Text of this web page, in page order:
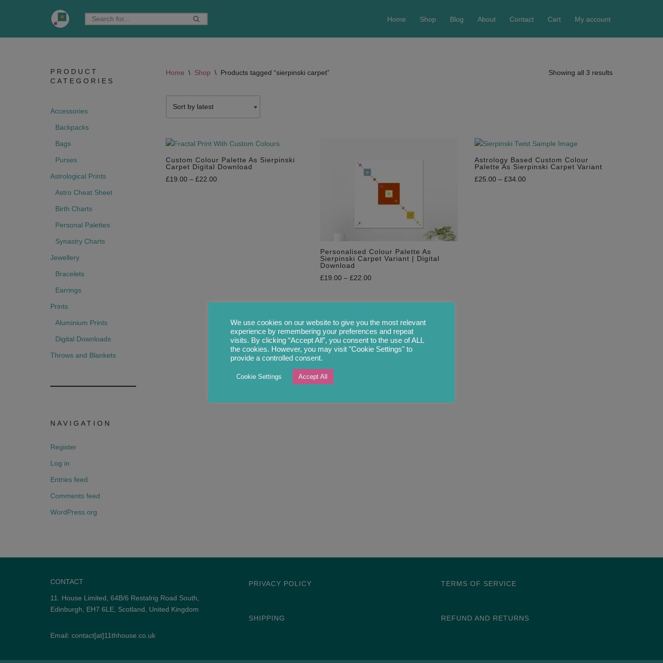
to
Home Shop Blog About Contact Cart My account
PRODUCT
CATEGORIES
Accessories
Backpacks
Bags
Purses
Astrological Prints
Astro Cheat Sheet
Birth Charts
Personal Palettes
Synastry Charts
Jewellery
Bracelets
Earrings
Prints
Aluminium Prints
Digital Downloads
Throws and Blankets
NAVIGATION
Register
Log in
Entries feed
Comments feed
WordPress.org
Home \ Shop \ Products tagged “sierpinski carpet” Showing all 3 results
Custom Colour Palette As Sierpinski
Carpet Digital Download
£19.00 – £22.00
Personalised Colour Palette As
Sierpinski Carpet Variant | Digital
Download
£19.00 – £22.00
Astrology Based Custom Colour
Palette As Sierpinski Carpet Variant
£25.00 – £34.00
CONTACT
11. House Limited, 64B/6 Restalrig Road South,
Edinburgh, EH7 6LE, Scotland, United Kingdom
Email: contact[at]11thhouse.co.uk
PRIVACY POLICY
SHIPPING
TERMS OF SERVICE
REFUND AND RETURNS
We use cookies on our website to give you the most relevant
experience by remembering your preferences and repeat
visits. By clicking “Accept All”, you consent to the use of ALL
the cookies. However, you may visit "Cookie Settings" to
provide a controlled consent.
Cookie Settings Accept All